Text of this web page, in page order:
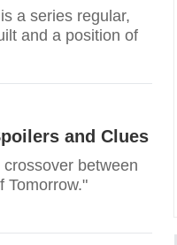
a series regular,
and a position of
and Clues
between
Tomorrow."